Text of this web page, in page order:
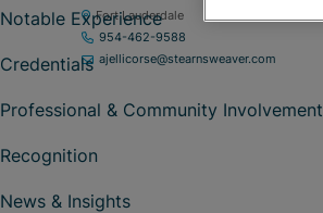
Fort Lauderdale
954-462-9588
ajellicorse@stearnsweaver.com
Notable Experience
Credentials
Professional & Community Involvement
Recognition
News & Insights